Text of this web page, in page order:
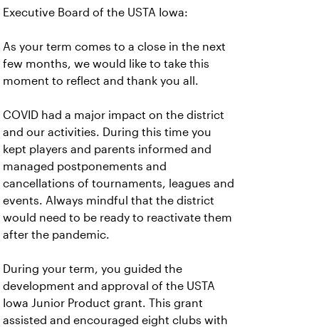
Executive Board of the USTA Iowa:
As your term comes to a close in the next
few months, we would like to take this
moment to reflect and thank you all.
COVID had a major impact on the district
and our activities. During this time you
kept players and parents informed and
managed postponements and
cancellations of tournaments, leagues and
events. Always mindful that the district
would need to be ready to reactivate them
after the pandemic.
During your term, you guided the
development and approval of the USTA
Iowa Junior Product grant. This grant
assisted and encouraged eight clubs with